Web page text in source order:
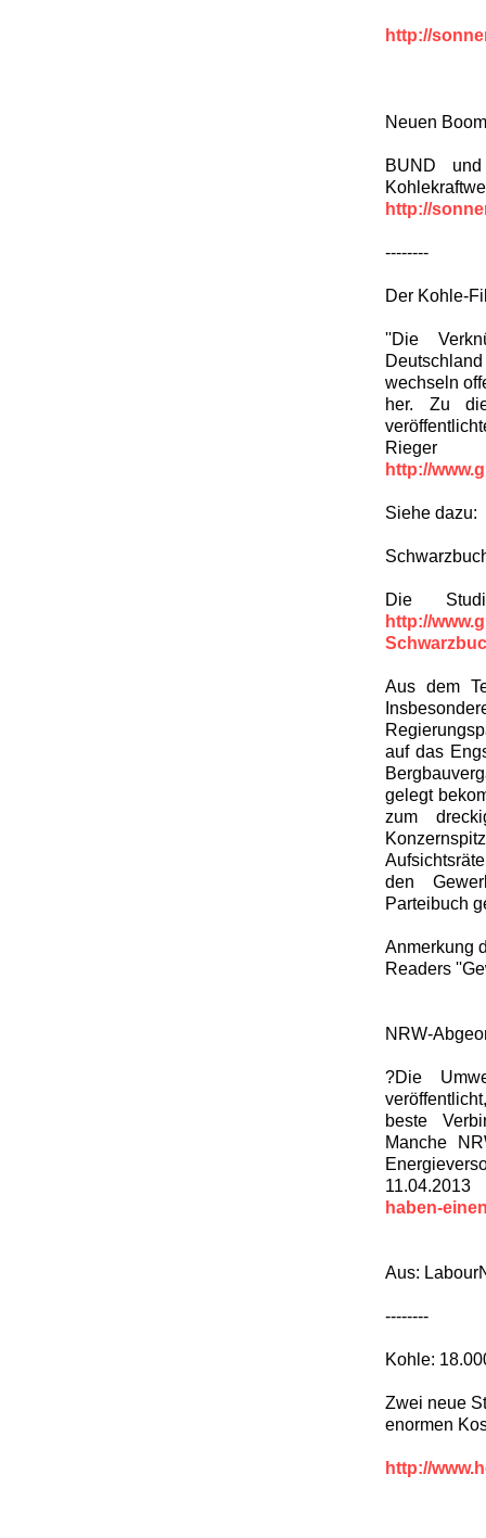
http://
Neuen
BUND
http://
--------
Der Kohle-
''Die
wechseln
her. Zu
Rieger
http://
Siehe dazu:
Die
http://
Aus dem
auf das
gelegt
zum
den
Parteibuch
Anmerkung
Readers
NRW-
?Die
beste
Manche
haben-
Aus:
--------
Kohle:
Zwei neue
enormen
http://